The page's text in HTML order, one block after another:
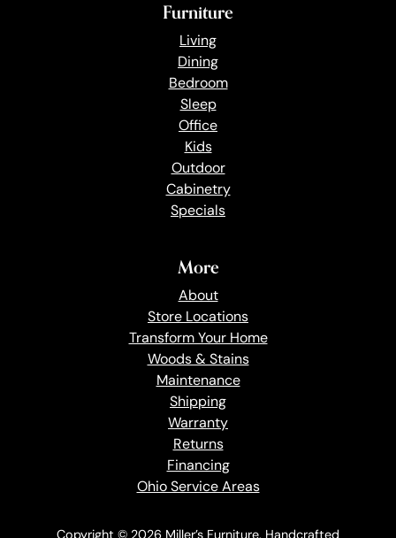
Furniture
Living
Dining
Bedroom
Sleep
Office
Kids
Outdoor
Cabinetry
Specials
More
About
Store Locations
Transform Your Home
Woods & Stains
Maintenance
Shipping
Warranty
Returns
Financing
Ohio Service Areas
Copyright © 2026 Miller’s Furniture. Handcrafted